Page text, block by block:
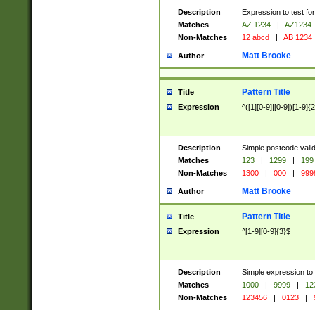
Description
Expression to test
Matches
AZ 1234 |
AZ1234
Non-Matches
12 abcd | AB 1234
Author Matt Brooke
Title Pattern Title
Expression ^([1][0-9]|[0-9])[1-
Description
Simple postcode
Matches
123 | 1299 |
199
Non-Matches
1300 | 000 |
Author Matt Brooke
Title Pattern Title
Expression ^[1-9][0-9]{3}$
Description
Simple expression
Matches
1000 | 9999 |
Non-Matches
123456 | 0123 |